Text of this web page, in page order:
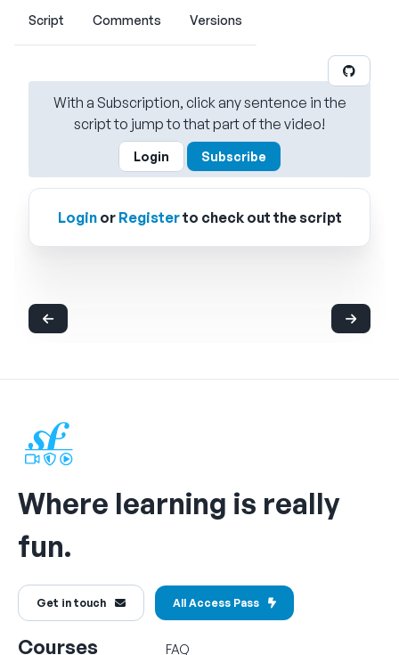
Script Comments Versions
With a Subscription, click any sentence in the
script to jump to that part of the video!
Login Subscribe
Loginor Registerto check out the script
Where learning is really
fun.
Get in touch All Access Pass
Courses FAQ